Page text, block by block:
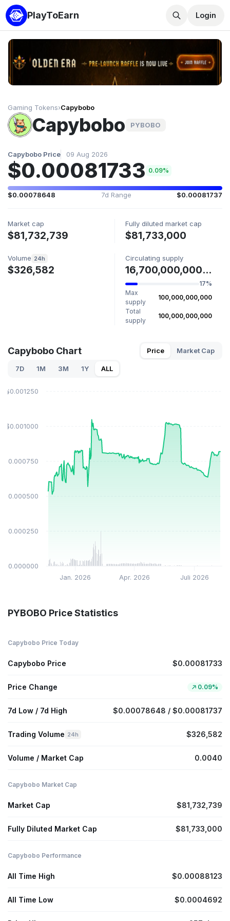
PlayToEarn Login
Gaming Tokens›Capybobo
Capybobo PYBOBO
Capybobo Price 09 Aug 2026
$0.00081733 0.09%
$0.00078648 7d Range $0.00081737
Market cap
$81,732,739
Fully diluted market cap
$81,733,000
Volume 24h
$326,582
Circulating supply
16,700,000,000 PYBOBO
17%
Max
supply
100,000,000,000
Total
supply
100,000,000,000
Capybobo Chart Price Market Cap
7D 1M 3M 1Y ALL
Jan. 2026 Juli 2026
Apr. 2026
$0.000000
$0.000250
$0.000500
$0.000750
$0.001000
$0.001250
PYBOBO Price Statistics
Capybobo Price Today
Capybobo Price $0.00081733
Price Change 0.09%
7d Low / 7d High $0.00078648 / $0.00081737
Trading Volume 24h $326,582
Volume / Market Cap 0.0040
Capybobo Market Cap
Market Cap $81,732,739
Fully Diluted Market Cap $81,733,000
Capybobo Performance
All Time High $0.00088123
All Time Low $0.0004692